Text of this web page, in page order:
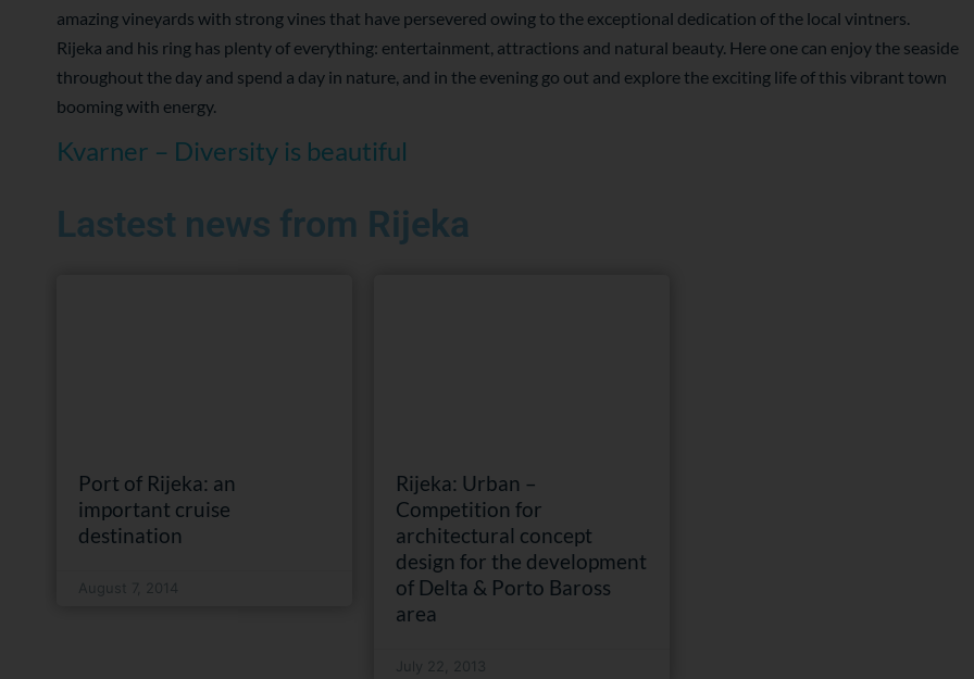
amazing vineyards with strong vines that have persevered owing to the exceptional dedication of the local vintners.
Rijeka and his ring has plenty of everything: entertainment, attractions and natural beauty. Here one can enjoy the seaside
throughout the day and spend a day in nature, and in the evening go out and explore the exciting life of this vibrant town
booming with energy.
Kvarner – Diversity is beautiful
Lastest news from Rijeka
Port of Rijeka: an
important cruise
destination
August 7, 2014
Rijeka: Urban –
Competition for
architectural concept
design for the development
of Delta & Porto Baross
area
July 22, 2013